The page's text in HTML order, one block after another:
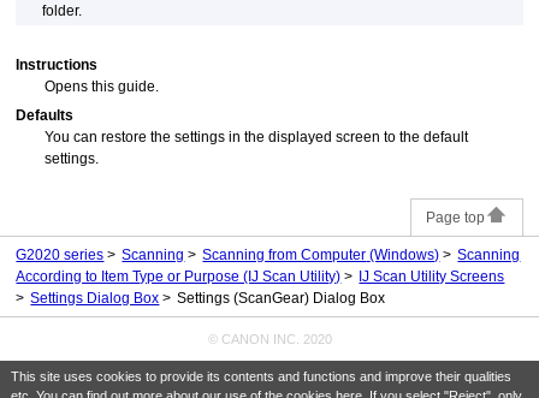
This site uses cookies to provide its contents and functions and improve their qualities
etc. You can find out more about our use of the cookies here. If you select "Reject", only
folder.
Instructions
Opens this guide.
Defaults
You can restore the settings in the displayed screen to the default
settings.
Page top
G2020 series Scanning Scanning from Computer (Windows)
Scanning
According to Item Type or Purpose (IJ Scan Utility)
IJ Scan Utility Screens
Settings Dialog Box
Settings (ScanGear) Dialog Box
© CANON INC. 2020